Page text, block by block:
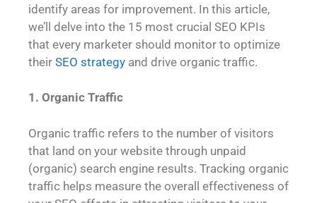
identify areas for improvement. In this article,
we’ll delve into the 15 most crucial SEO KPIs
that every marketer should monitor to optimize
their SEO strategy and drive organic traffic.
1. Organic Traffic
Organic traffic refers to the number of visitors
that land on your website through unpaid
(organic) search engine results. Tracking organic
traffic helps measure the overall effectiveness of